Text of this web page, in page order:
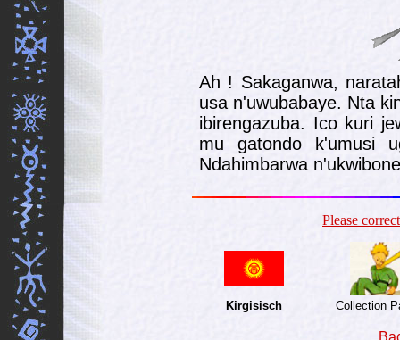
Ah ! Sakaganwa,
usa n'uwubabaye. Nta
ibirengazuba. Ico kuri
mu gatondo k'umusi
Ndahim­barwa
Please
Kirgisisch Collection